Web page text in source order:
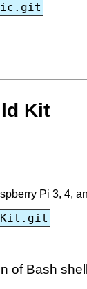
Kit
Pi 3, 4,
of Bash